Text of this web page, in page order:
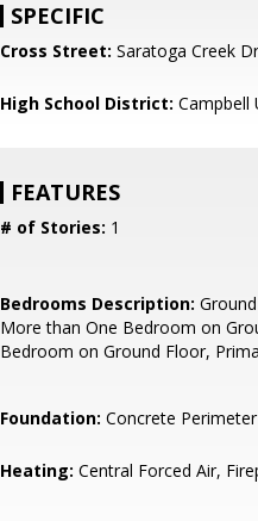
SPECIFIC
Cross Street: Saratoga Creek Dr
High School District: Campbell
FEATURES
# of Stories: 1
Bedrooms Description:
More than One Bedroom on
Bedroom on Ground Floor,
Foundation: Concrete
Heating: Central Forced Air,